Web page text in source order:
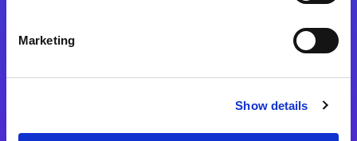
Marketing
Show details